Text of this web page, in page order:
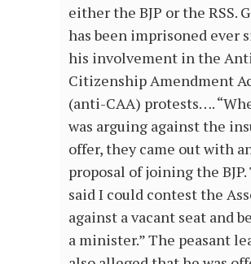
either the BJP or the RSS.
has been imprisoned ever
his involvement in the
Citizenship Amendment
(anti-CAA) protests….
was arguing against the
offer, they came out with
proposal of joining the
said I could contest the
against a vacant seat and
a minister.” The peasant